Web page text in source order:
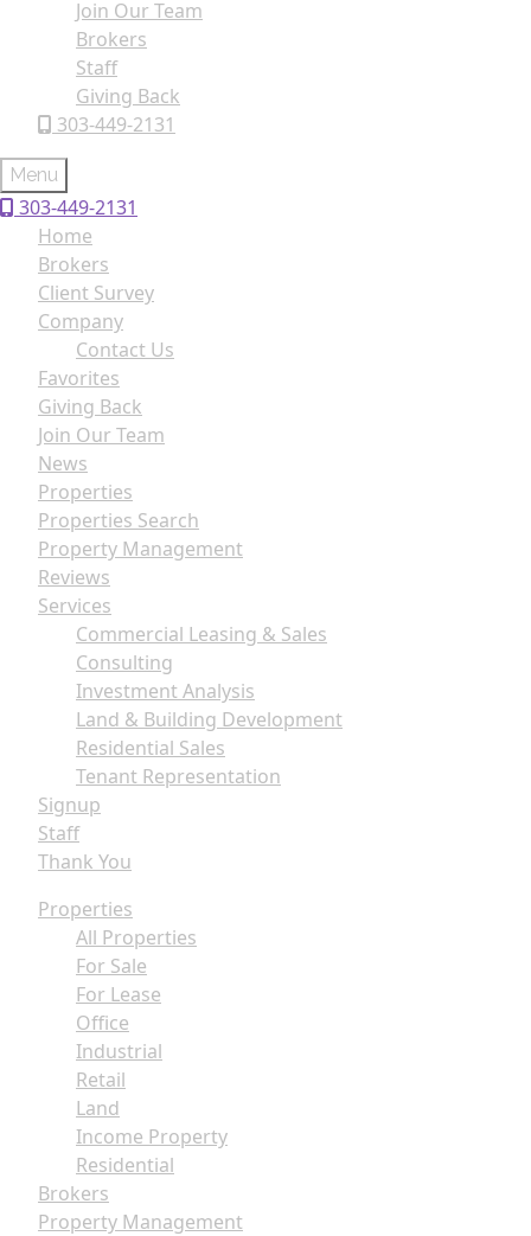
Join Our Team
Brokers
Staff
Giving Back
303-449-2131
Menu
303-449-2131
Home
Brokers
Client Survey
Company
Contact Us
Favorites
Giving Back
Join Our Team
News
Properties
Properties Search
Property Management
Reviews
Services
Commercial Leasing & Sales
Consulting
Investment Analysis
Land & Building Development
Residential Sales
Tenant Representation
Signup
Staff
Thank You
Properties
All Properties
For Sale
For Lease
Office
Industrial
Retail
Land
Income Property
Residential
Brokers
Property Management